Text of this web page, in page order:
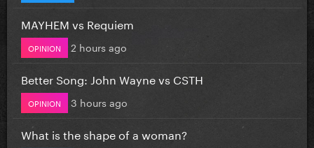
MAYHEM vs Requiem
OPINION 2 hours ago
Better Song: John Wayne vs CSTH
OPINION 3 hours ago
What is the shape of a woman?